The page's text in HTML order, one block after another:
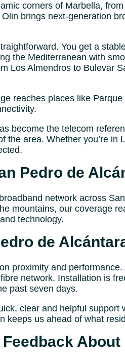
corners of Marbella,
brings next-generation
You get a
the Mediterranean with
Los Almendros to Bulevar
reaches places like
become the telecom
the area. Whether you’re
Pedro de
network across
mountains, our coverage
technology.
de
proximity and
network. Installation is
past seven days.
clear and helpful
keeps us ahead of what
About